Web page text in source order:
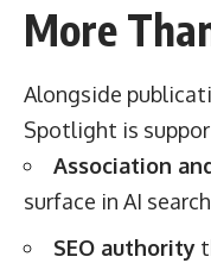
More
Alongside
Spotlight is
Association
surface in AI
SEO authority